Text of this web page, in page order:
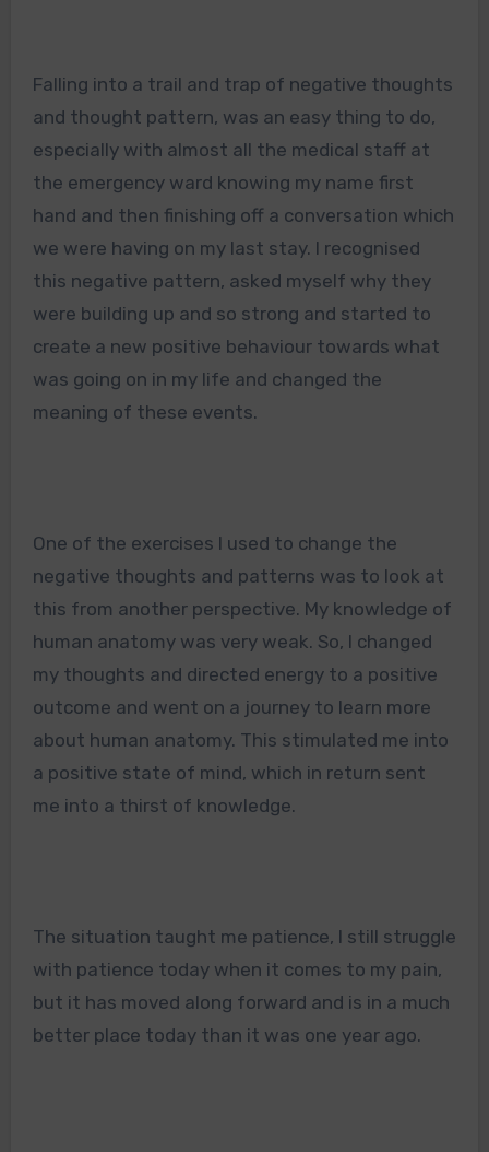
Falling into a trail and trap of negative thoughts
and thought pattern, was an easy thing to do,
especially with almost all the medical staff at
the emergency ward knowing my name first
hand and then finishing off a conversation which
we were having on my last stay. I recognised
this negative pattern, asked myself why they
were building up and so strong and started to
create a new positive behaviour towards what
was going on in my life and changed the
meaning of these events.
One of the exercises I used to change the
negative thoughts and patterns was to look at
this from another perspective. My knowledge of
human anatomy was very weak. So, I changed
my thoughts and directed energy to a positive
outcome and went on a journey to learn more
about human anatomy. This stimulated me into
a positive state of mind, which in return sent
me into a thirst of knowledge.
The situation taught me patience, I still struggle
with patience today when it comes to my pain,
but it has moved along forward and is in a much
better place today than it was one year ago.